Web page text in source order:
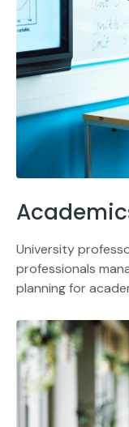
University
professionals
planning for